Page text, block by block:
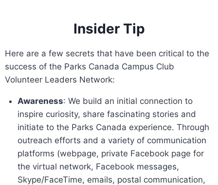
Insider Tip
Here are a few secrets that have been critical to the
success of the Parks Canada Campus Club
Volunteer Leaders Network:
Awareness: We build an initial connection to
inspire curiosity, share fascinating stories and
initiate to the Parks Canada experience. Through
outreach efforts and a variety of communication
platforms (webpage, private Facebook page for
the virtual network, Facebook messages,
Skype/FaceTime, emails, postal communication,